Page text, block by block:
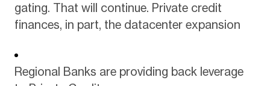
gating. That will continue. Private credit
finances, in part, the datacenter expansion
Regional Banks are providing back leverage